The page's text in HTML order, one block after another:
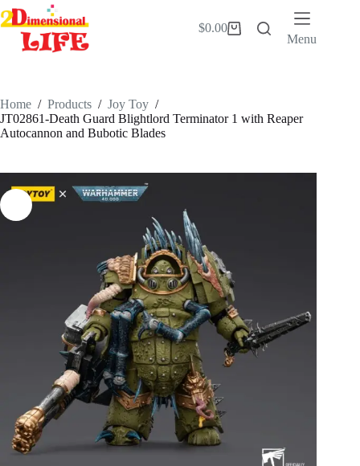
Skip
to
content
Shopping
$0.00
Menu
Home / Products / Joy Toy /
JT02861-Death Guard Blightlord Terminator 1 with Reaper
Autocannon and Bubotic Blades